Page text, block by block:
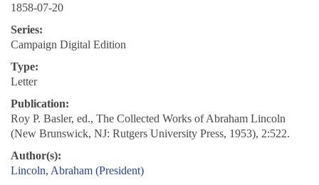
1858-07-20
Series:
Campaign Digital Edition
Type:
Letter
Publication:
Roy P. Basler, ed., The Collected Works of Abraham Lincoln
(New Brunswick, NJ: Rutgers University Press, 1953), 2:522.
Author(s):
Lincoln, Abraham (President)